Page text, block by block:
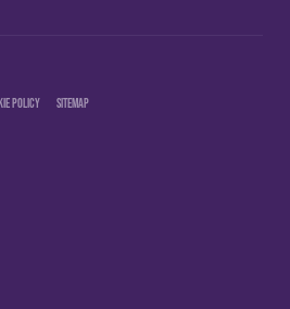
POLICY SITEMAP